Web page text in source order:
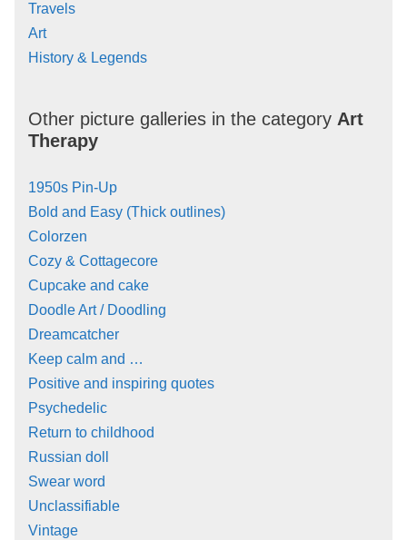
Travels
Art
History & Legends
Other picture galleries in the category Art
Therapy
1950s Pin-Up
Bold and Easy (Thick outlines)
Colorzen
Cozy & Cottagecore
Cupcake and cake
Doodle Art / Doodling
Dreamcatcher
Keep calm and …
Positive and inspiring quotes
Psychedelic
Return to childhood
Russian doll
Swear word
Unclassifiable
Vintage